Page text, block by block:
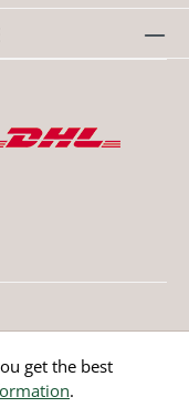
non EU countries
get the best
.